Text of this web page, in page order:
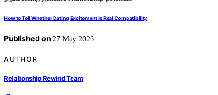
How to Tell Whether Dating Excitement Is Real Compatibility
Published on 27 May 2026
AUTHOR
Relationship Rewind Team